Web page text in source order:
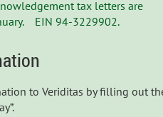
tax letters are
EIN 94-3229902.
to Veriditas by filling out